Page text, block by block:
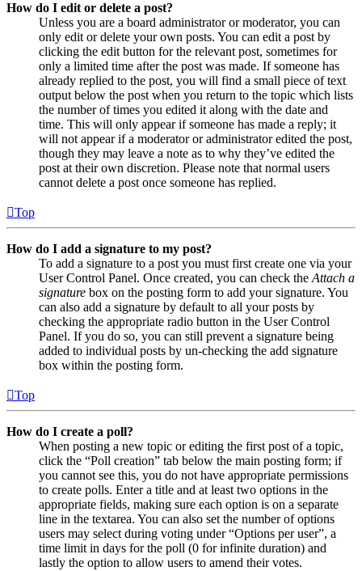
How do I edit or delete a post?
Unless you are a board administrator or moderator, you can
only edit or delete your own posts. You can edit a post by
clicking the edit button for the relevant post, sometimes for
only a limited time after the post was made. If someone has
already replied to the post, you will find a small piece of text
output below the post when you return to the topic which lists
the number of times you edited it along with the date and
time. This will only appear if someone has made a reply; it
will not appear if a moderator or administrator edited the post,
though they may leave a note as to why they’ve edited the
post at their own discretion. Please note that normal users
cannot delete a post once someone has replied.
Top
How do I add a signature to my post?
To add a signature to a post you must first create one via your
User Control Panel. Once created, you can check the Attach a
signature box on the posting form to add your signature. You
can also add a signature by default to all your posts by
checking the appropriate radio button in the User Control
Panel. If you do so, you can still prevent a signature being
added to individual posts by un-checking the add signature
box within the posting form.
Top
How do I create a poll?
When posting a new topic or editing the first post of a topic,
click the “Poll creation” tab below the main posting form; if
you cannot see this, you do not have appropriate permissions
to create polls. Enter a title and at least two options in the
appropriate fields, making sure each option is on a separate
line in the textarea. You can also set the number of options
users may select during voting under “Options per user”, a
time limit in days for the poll (0 for infinite duration) and
lastly the option to allow users to amend their votes.